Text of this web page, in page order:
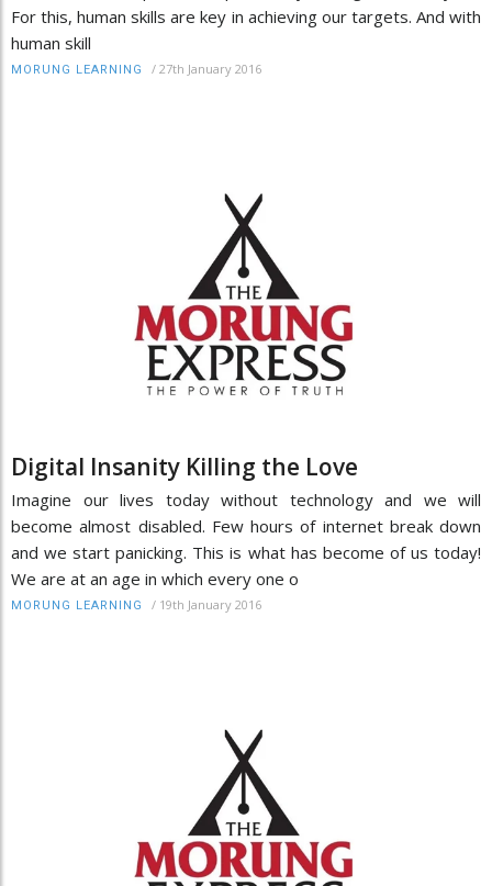
For this, human skills are key in achieving our targets. And with
human skill
MORUNG LEARNING / 27th January 2016
Digital Insanity Killing the Love
Imagine our lives today without technology and we will
become almost disabled. Few hours of internet break down
and we start panicking. This is what has become of us today!
We are at an age in which every one o
MORUNG LEARNING / 19th January 2016